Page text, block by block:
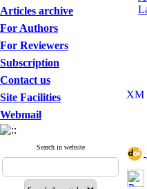
Articles archive
For Authors
For Reviewers
Subscription
Contact us
Site Facilities
Webmail
Search in website